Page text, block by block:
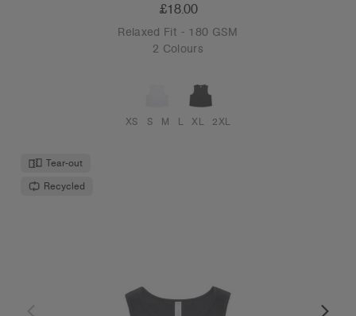
£18.00
Relaxed Fit - 180 GSM
2 Colours
XS S M L XL 2XL
Tear-out
Recycled